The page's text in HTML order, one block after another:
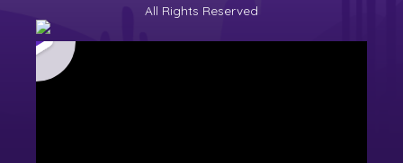
All Rights Reserved